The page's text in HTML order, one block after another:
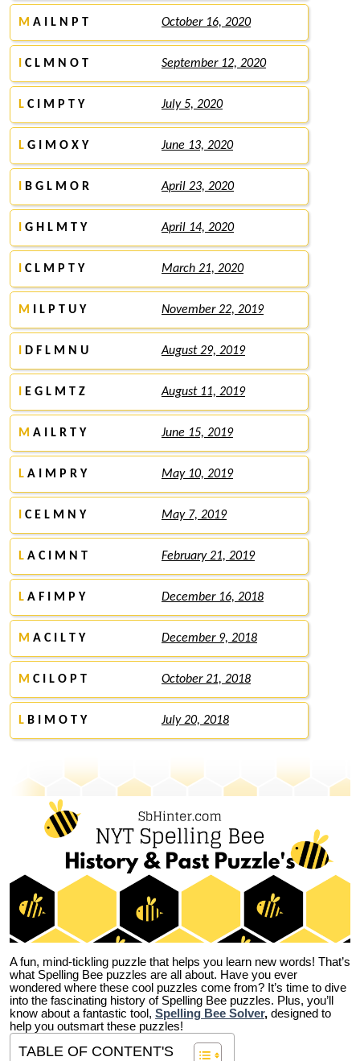
M A I L N P T October 16, 2020
C L M N O T September 12, 2020
L C I M P T Y July 5, 2020
L G I M O X Y June 13, 2020
B G L M O R April 23, 2020
G H L M T Y April 14, 2020
C L M P T Y March 21, 2020
M I L P T U Y November 22, 2019
D F L M N U August 29, 2019
E G L M T Z August 11, 2019
M A I L R T Y June 15, 2019
L A I M P R Y May 10, 2019
C E L M N Y May 7, 2019
L A C I M N T February 21, 2019
L A F I M P Y December 16, 2018
M A C I L T Y December 9, 2018
M C I L O P T October 21, 2018
L B I M O T Y July 20, 2018
A fun, mind-tickling puzzle that helps you learn new words! That’s
what Spelling Bee puzzles are all about. Have you ever
wondered where these cool puzzles come from? It’s time to dive
into the fascinating history of Spelling Bee puzzles. Plus, you’ll
know about a fantastic tool, Spelling Bee Solver, designed to
help you outsmart these puzzles!
TABLE OF CONTENT'S